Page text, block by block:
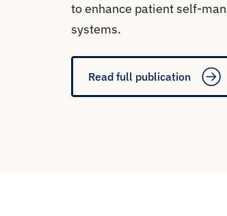
to enhance patient self-
systems.
Read full publication